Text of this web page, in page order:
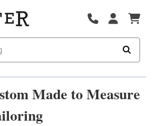
Made to Measure